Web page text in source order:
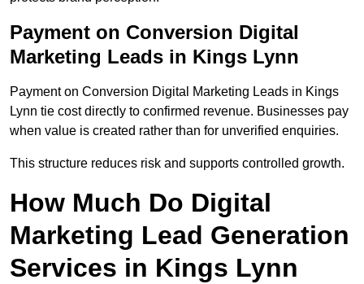
Payment on Conversion Digital
Marketing Leads in Kings Lynn
Payment on Conversion Digital Marketing Leads in Kings
Lynn tie cost directly to confirmed revenue. Businesses pay
when value is created rather than for unverified enquiries.
This structure reduces risk and supports controlled growth.
How Much Do Digital
Marketing Lead Generation
Services in Kings Lynn